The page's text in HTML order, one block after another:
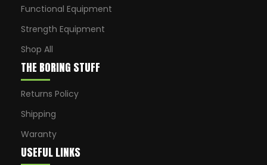
Functional Equipment
Strength Equipment
Shop All
THE BORING STUFF
Returns Policy
Shipping
Waranty
USEFUL LINKS